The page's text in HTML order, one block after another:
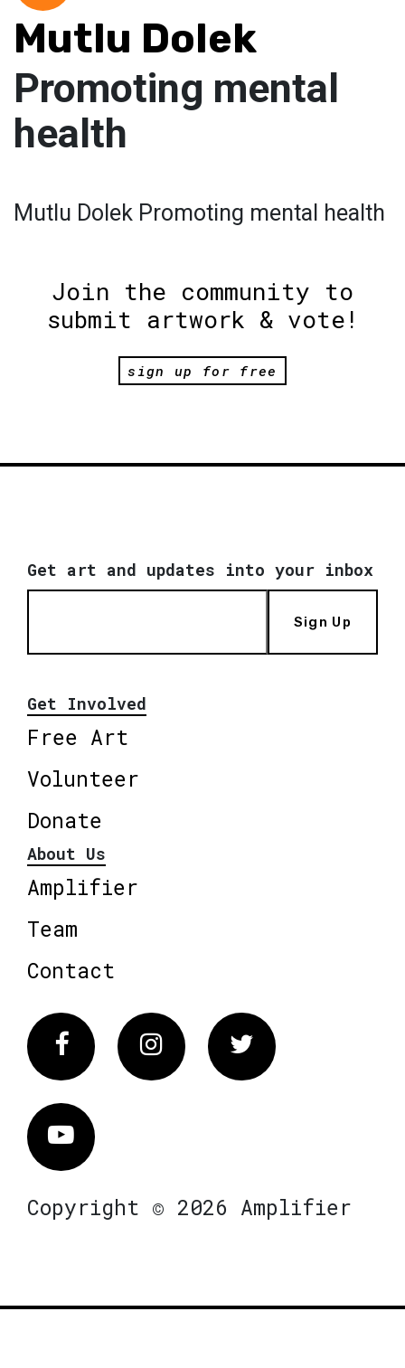
Mutlu Dolek
Promoting mental
health
Mutlu Dolek Promoting mental health
Join the community to
submit artwork & vote!
sign up for free
Get art and updates into your inbox
Sign Up
Get Involved
Free Art
Volunteer
Donate
About Us
Amplifier
Team
Contact
FacebookInstagram Twitter
Vimeo
Copyright © 2026 Amplifier